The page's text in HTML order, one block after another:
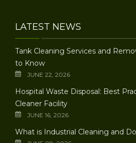
LATEST NEWS
Tank Cleaning Services and
to Know
JUNE 22, 2026
Hospital Waste Disposal: Best
Cleaner Facility
JUNE 16, 2026
What is Industrial Cleaning and